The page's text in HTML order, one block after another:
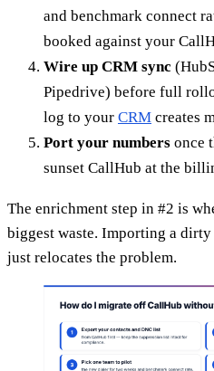
and benchmark connect
booked against your
Wire up CRM sync
Pipedrive) before full
log to your CRM creates
Port your numbers once
sunset CallHub at the
The enrichment step in #2 is
biggest waste. Importing a
just relocates the problem.